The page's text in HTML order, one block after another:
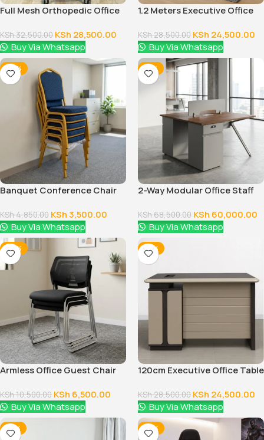
Full Mesh Orthopedic Office
KSh32,500.00 KSh 28,500.00
Buy Via Whatsapp
1.2 Meters Executive Office
KSh28,500.00 KSh 24,500.00
Buy Via Whatsapp
-28%
Banquet Conference Chair
KSh4,850.00 KSh3,500.00
Buy Via Whatsapp
-12%
2-Way Modular Office Staff
KSh68,500.00 KSh 60,000.00
Buy Via Whatsapp
-38%
Armless Office Guest Chair
KSh10,500.00 KSh 6,500.00
Buy Via Whatsapp
-14%
120cm Executive Office Table
KSh28,500.00 KSh 24,500.00
Buy Via Whatsapp
-14% -16%